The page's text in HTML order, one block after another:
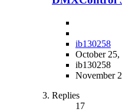
ib130258
October
ib130258
November
Replies
17